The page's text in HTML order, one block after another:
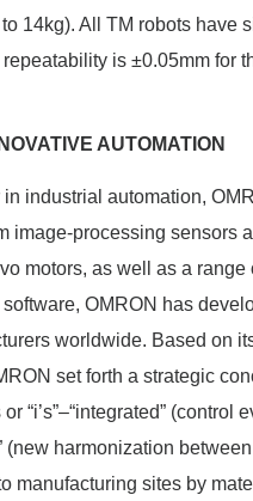
14kg). All TM robots have
repeatability is ±0.05mm for
AUTOMATION
industrial automation,
image-processing sensors
motors, as well as a
OMRON has
worldwide. Based on
set forth a strategic
“i’s”–“integrated”
(new harmonization
manufacturing sites by